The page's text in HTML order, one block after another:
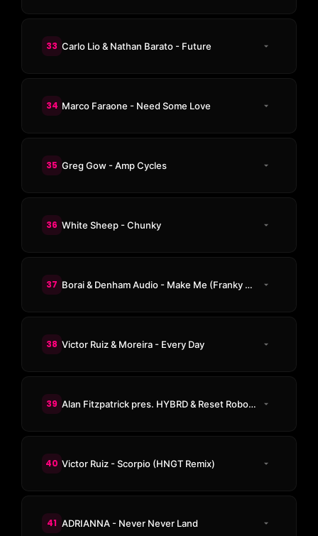
33 Carlo Lio & Nathan Barato - Future
34 Marco Faraone - Need Some Love
35 Greg Gow - Amp Cycles
36 White Sheep - Chunky
37 Borai & Denham Audio - Make Me (Franky Rizardo Remix)
38 Victor Ruiz & Moreira - Every Day
39 Alan Fitzpatrick pres. HYBRD & Reset Robot ft. Rawfox - Lose Control
40 Victor Ruiz - Scorpio (HNGT Remix)
41 ADRIANNA - Never Never Land